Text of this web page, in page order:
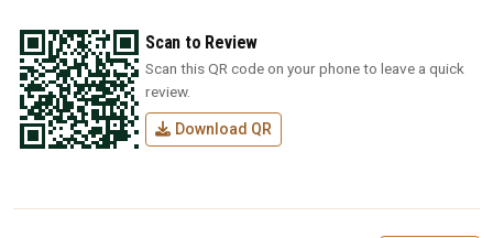
Scan to Review
Scan this QR code on your phone to leave a quick
review.
Download QR